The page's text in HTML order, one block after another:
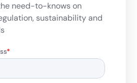
need-to-knows on
sustainability and